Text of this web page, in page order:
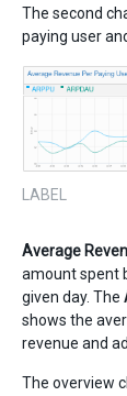
The second
paying user
LABEL
Average
amount spent
given day. The
shows the
revenue and
The overview